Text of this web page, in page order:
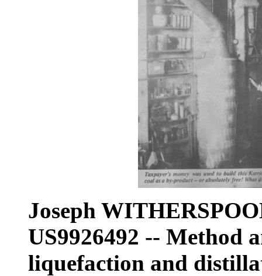
Joseph
US9926492 -- Method
liquefaction and